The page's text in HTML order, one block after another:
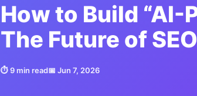
How to Build “AI-
The Future of
⏱ 9 min read📅 Jun 7, 2026